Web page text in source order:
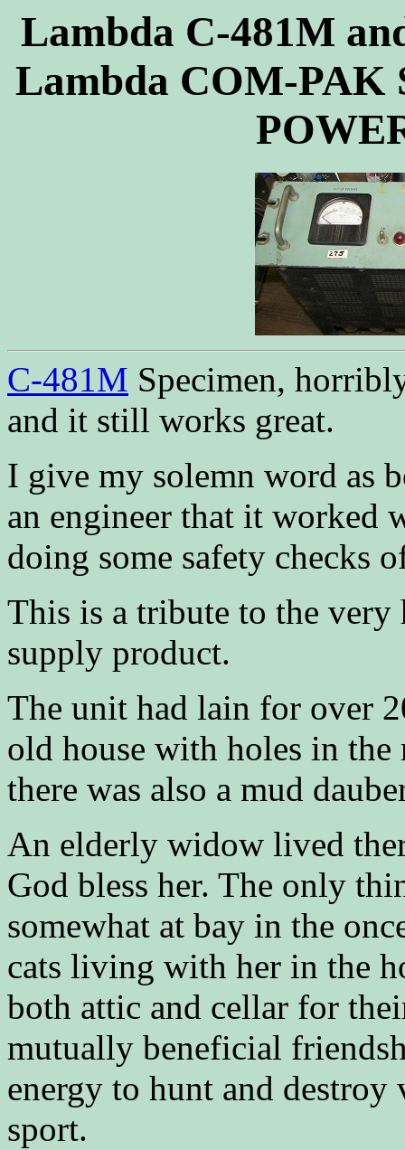
Lambda C-481M
Lambda COM-PAK
C-481M Specimen,
and it still works great.
I give my solemn word as
an engineer that it worked
doing some safety checks
This is a tribute to the
supply product.
The unit had lain for over
old house with holes in the
there was also a mud
An elderly widow lived
God bless her. The only
somewhat at bay in the
cats living with her in the
both attic and cellar for
mutually beneficial
energy to hunt and
sport.